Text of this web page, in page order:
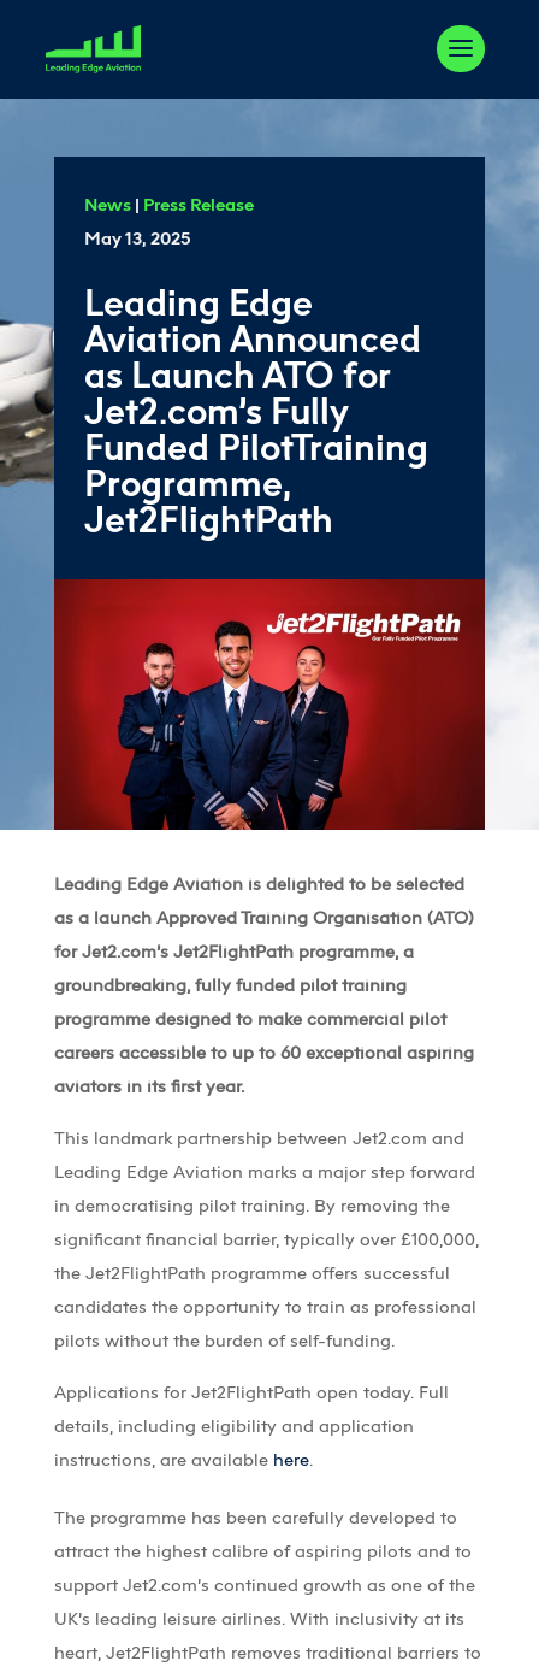
News| Press Release
May 13, 2025
Leading Edge
Aviation Announced
as Launch ATO for
Jet2.com’s Fully
Funded PilotTraining
Programme,
Jet2FlightPath
Leading Edge Aviation is delighted to be selected
as a launch Approved Training Organisation (ATO)
for Jet2.com’s Jet2FlightPath programme, a
groundbreaking, fully funded pilot training
programme designed to make commercial pilot
careers accessible to up to 60 exceptional aspiring
aviators in its first year.
This landmark partnership between Jet2.com and
Leading Edge Aviation marks a major step forward
in democratising pilot training. By removing the
significant financial barrier, typically over £100,000,
the Jet2FlightPath programme offers successful
candidates the opportunity to train as professional
pilots without the burden of self-funding.
Applications for Jet2FlightPath open today. Full
details, including eligibility and application
instructions, are available here.
The programme has been carefully developed to
attract the highest calibre of aspiring pilots and to
support Jet2.com’s continued growth as one of the
UK’s leading leisure airlines. With inclusivity at its
heart, Jet2FlightPath removes traditional barriers to